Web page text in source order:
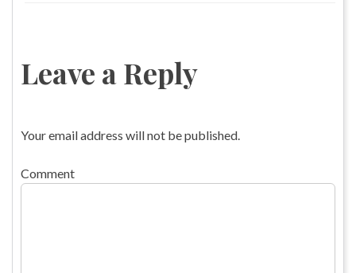
Leave a Reply
Your email address will not be published.
Comment